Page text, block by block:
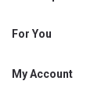
Shjcoop.ae
Work With Us
For You
Promotions
My Account